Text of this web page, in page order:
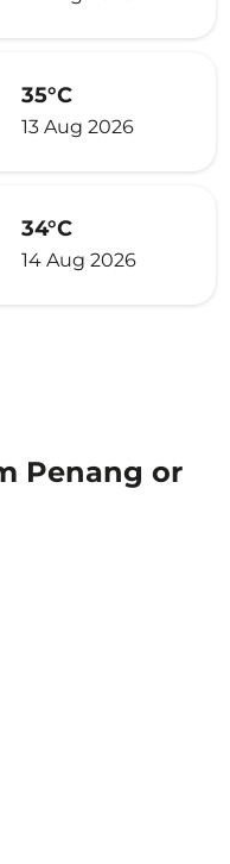
35°C
13 Aug 2026
34°C
14 Aug 2026
Penang or